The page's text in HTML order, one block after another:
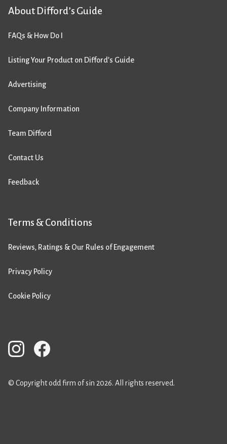
About Difford’s Guide
FAQs & How Do I
Listing Your Product on Difford’s Guide
Advertising
Company Information
Team Difford
Contact Us
Feedback
Terms & Conditions
Reviews, Ratings & Our Rules of Engagement
Privacy Policy
Cookie Policy
© Copyright odd firm of sin 2026. All rights reserved.